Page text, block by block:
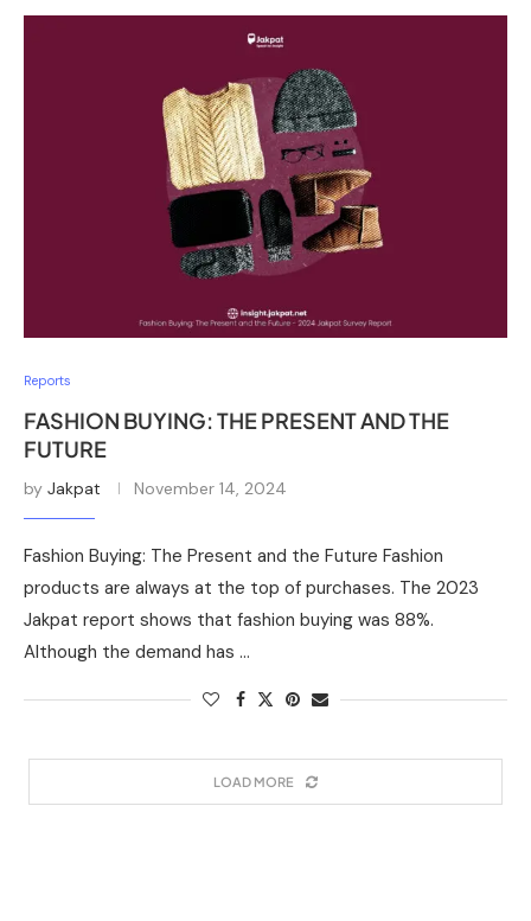
Reports
FASHION BUYING: THE PRESENT AND THE
FUTURE
by Jakpat November 14, 2024
Fashion Buying: The Present and the Future Fashion
products are always at the top of purchases. The 2023
Jakpat report shows that fashion buying was 88%.
Although the demand has …
LOAD MORE